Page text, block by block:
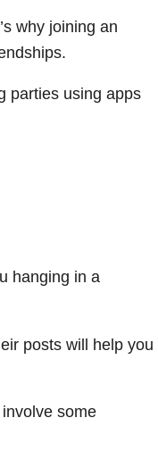
why joining an
parties using apps
hanging in a
posts will help you
some